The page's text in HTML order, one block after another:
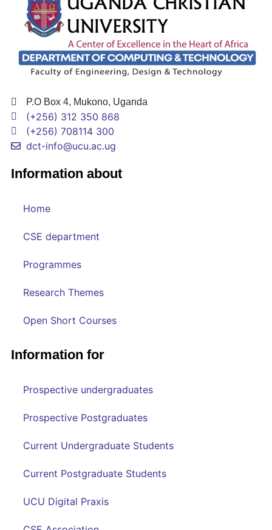
P.O Box 4, Mukono, Uganda
(+256) 312 350 868
(+256) 708114 300
dct-info@ucu.ac.ug​
Information about
Home
CSE department
Programmes
Research Themes
Open Short Courses
Information for
Prospective undergraduates
Prospective Postgraduates
Current Undergraduate Students
Current Postgraduate Students
UCU Digital Praxis